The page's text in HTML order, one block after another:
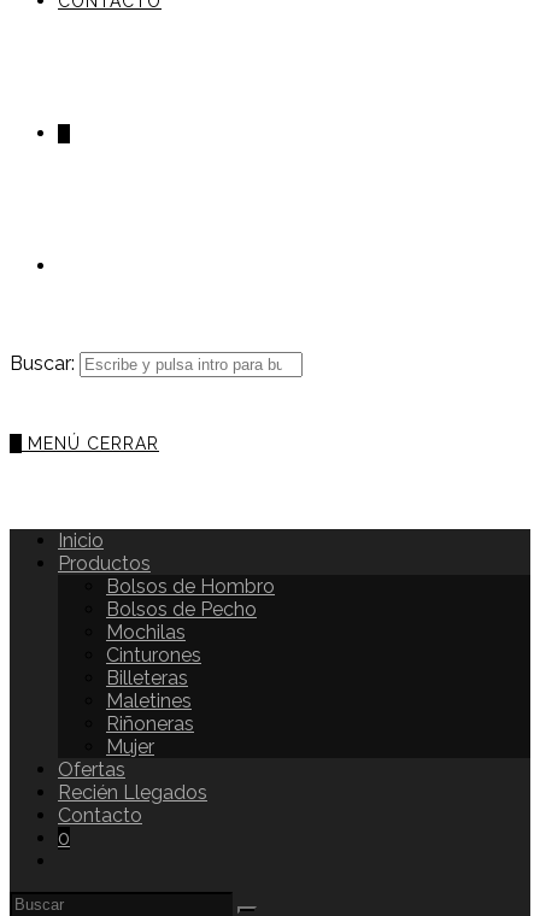
Buscar:
MENÚ CERRAR
Inicio
Productos
Bolsos de Hombro
Bolsos de Pecho
Mochilas
Cinturones
Billeteras
Maletines
Riñoneras
Mujer
Ofertas
Recién Llegados
Contacto
0